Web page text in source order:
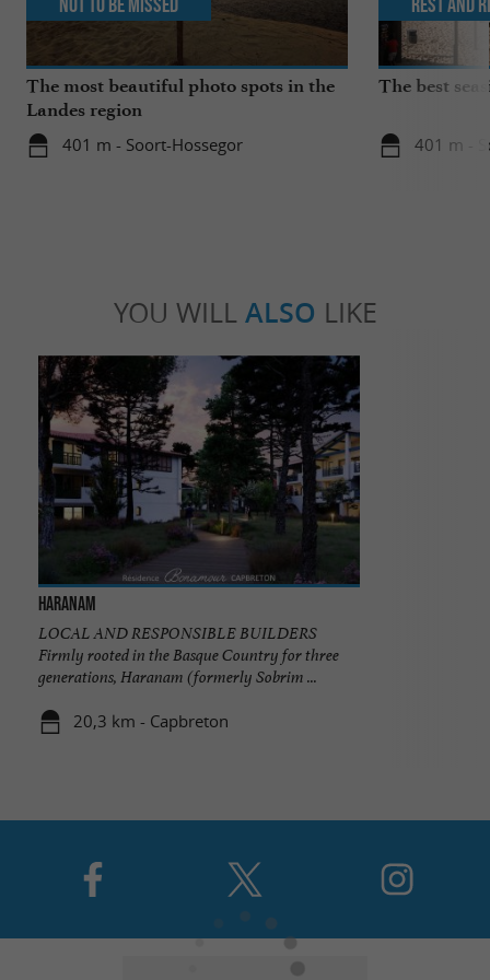
The most beautiful photo spots in the
Landes region
401 m - Soort-Hossegor
Not to be missed
The best
401 m -
Rest and
YOU WILL ALSO LIKE
Haranam
LOCAL AND RESPONSIBLE BUILDERS
Firmly rooted in the Basque Country for three
generations, Haranam (formerly Sobrim ...
20,3 km - Capbreton